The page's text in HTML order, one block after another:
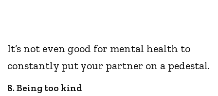
It’s not even good for mental health to
constantly put your partner on a pedestal.
8. Being too kind